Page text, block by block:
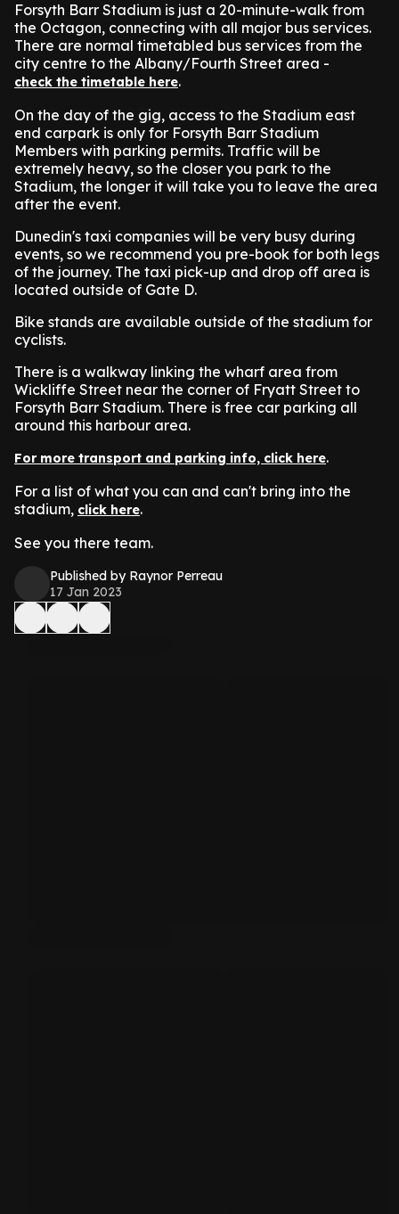
Forsyth Barr Stadium is just a 20-minute-walk from
the Octagon, connecting with all major bus services.
There are normal timetabled bus services from the
city centre to the Albany/Fourth Street area -
check the timetable here.
On the day of the gig, access to the Stadium east
end carpark is only for Forsyth Barr Stadium
Members with parking permits. Traffic will be
extremely heavy, so the closer you park to the
Stadium, the longer it will take you to leave the area
after the event.
Dunedin's taxi companies will be very busy during
events, so we recommend you pre-book for both legs
of the journey. The taxi pick-up and drop off area is
located outside of Gate D.
Bike stands are available outside of the stadium for
cyclists.
There is a walkway linking the wharf area from
Wickliffe Street near the corner of Fryatt Street to
Forsyth Barr Stadium. There is free car parking all
around this harbour area.
For more transport and parking info, click here.
For a list of what you can and can't bring into the
stadium, click here.
See you there team.
Published by Raynor Perreau
17 Jan 2023